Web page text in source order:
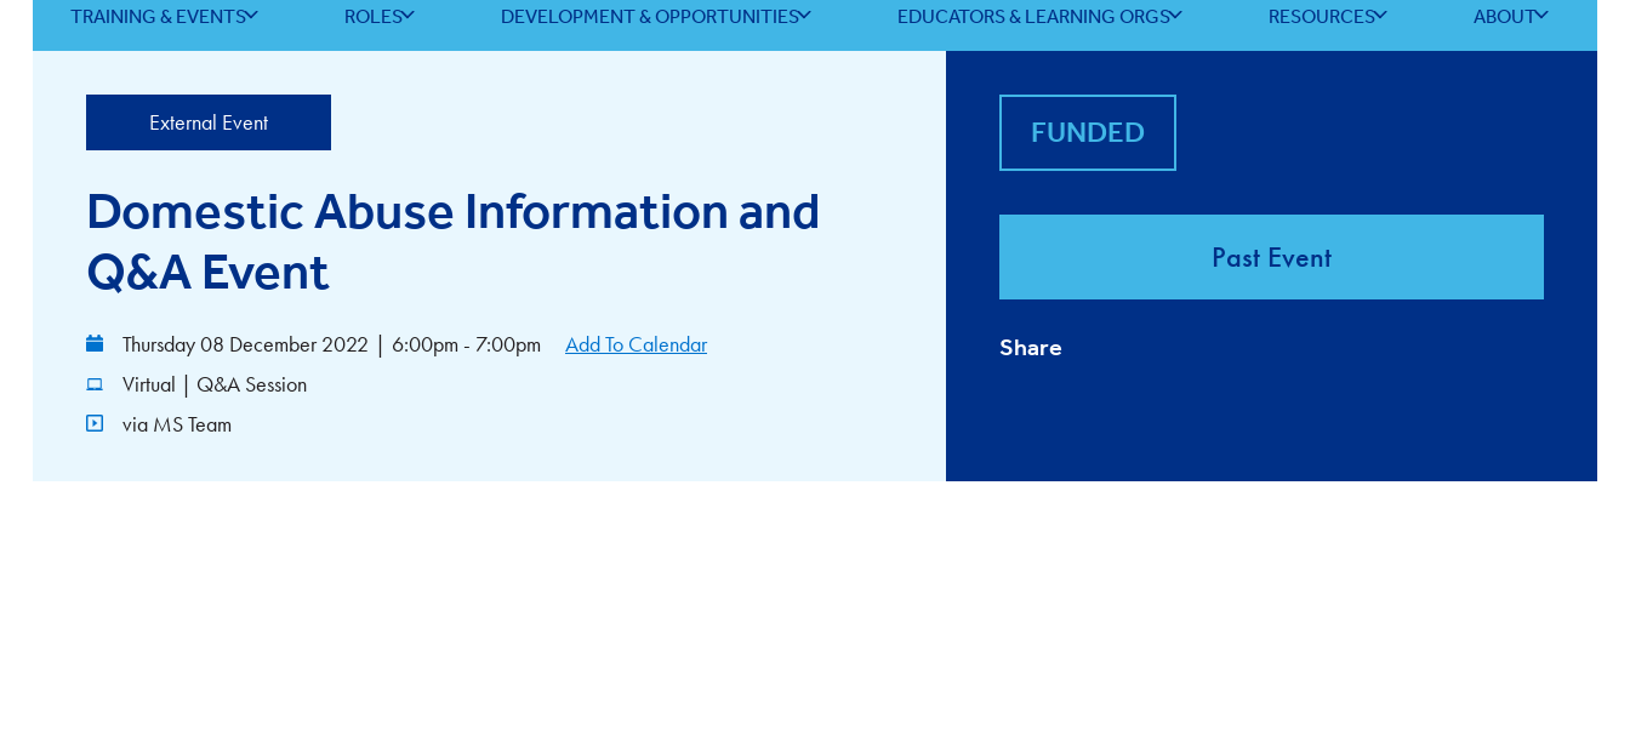
TRAINING & EVENTS ROLES DEVELOPMENT & OPPORTUNITIES EDUCATORS & LEARNING ORGS RESOURCES ABOUT
External Event
Domestic Abuse Information and
Q&A Event
Thursday 08 December 2022 | 6:00pm - 7:00pm
Add To Calendar
Virtual | Q&A Session
via MS Team
FUNDED
Past Event
Share